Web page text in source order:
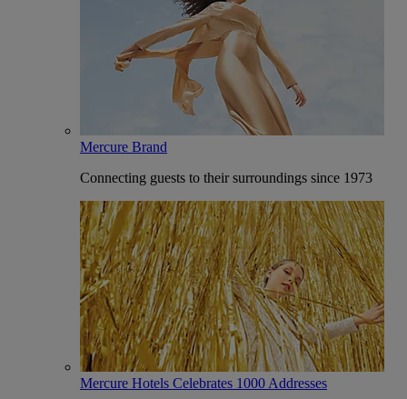
Mercure Brand
Connecting guests to their surroundings since 1973
Mercure Hotels Celebrates 1000 Addresses